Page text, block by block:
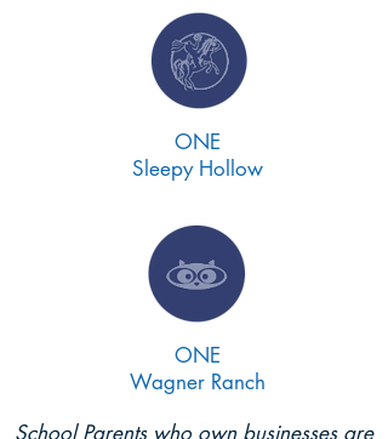
ONE
Sleepy Hollow
ONE
Wagner Ranch
School Parents who own businesses are